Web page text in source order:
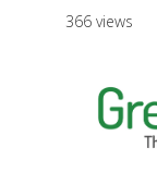
366 views